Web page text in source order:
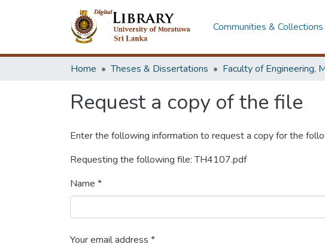
Communities & Collections
Home Theses & Dissertations
Request a copy of the file
Enter the following information to request a copy for the
Requesting the following file: TH4107.pdf
Name *
Your email address *